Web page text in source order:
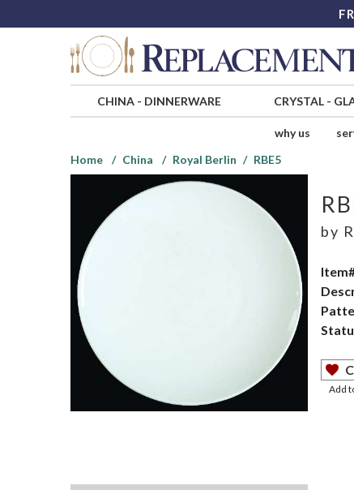
CHINA- DINNERWARE CRYSTAL-
why us
Home
China Royal Berlin RBE5
by
Add